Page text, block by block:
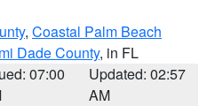
, Coastal Palm Beach
Dade County, in FL
07:00
Updated: 02:57
AM